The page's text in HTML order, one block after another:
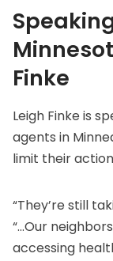
Finke
Leigh Finke is
agents in
limit their
“They’re still
“...Our
accessing